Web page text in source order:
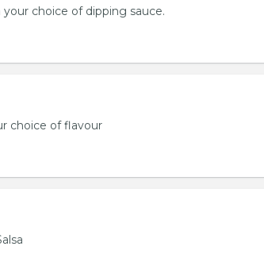
choice of dipping sauce.
choice of flavour